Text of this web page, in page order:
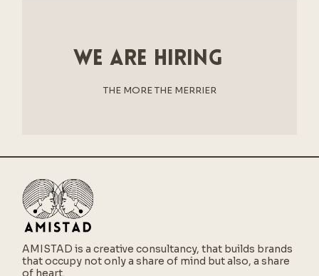
We are hiring
THE MORE THE MERRIER
AMISTAD is a creative consultancy, that builds brands
that occupy not only a share of mind but also, a share
of heart.